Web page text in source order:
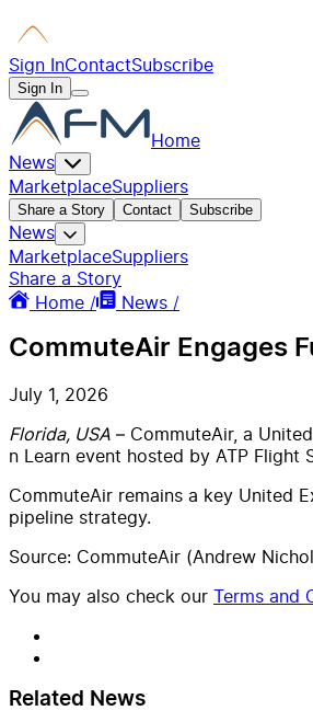
Sign InContactSubscribe
Sign In
Home
News
MarketplaceSuppliers
Share a Story Contact Subscribe
News
MarketplaceSuppliers
Share a Story
Home /
News /
CommuteAir Engages
July 1, 2026
Florida, USA – CommuteAir, a
n Learn event hosted by ATP
CommuteAir remains a key United
pipeline strategy.
Source: CommuteAir (Andrew
You may also check our Terms and
Related News